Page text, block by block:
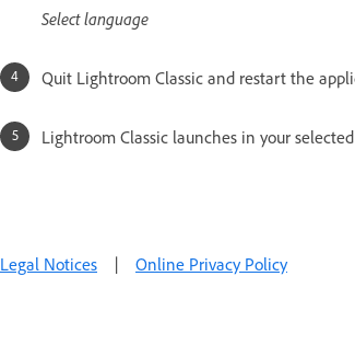
Select language
Quit Lightroom Classic and restart the
Lightroom Classic launches in your
Legal Notices | Online Privacy Policy